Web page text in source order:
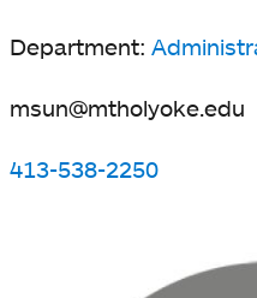
Department:
msun@mtholyoke.edu
413-538-2250